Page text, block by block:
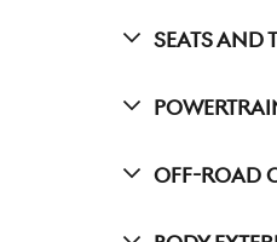
Seats And
Off-Road